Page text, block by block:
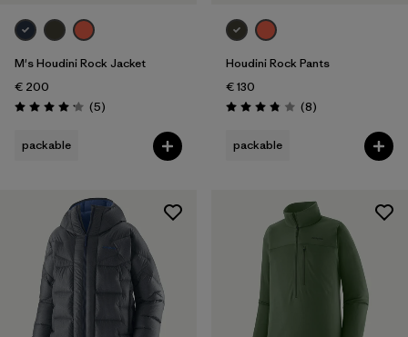
M's Houdini Rock Jacket
€ 200
Rating: 4.2 / 5 (5Reviews
)
packable
Houdini Rock Pants
€ 130
Rating: 3.9 / 5 (8Reviews
)
packable